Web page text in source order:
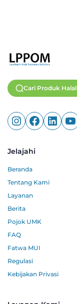
Cari Produk Halal
Jelajahi
Beranda
Tentang Kami
Layanan
Berita
Pojok UMK
FAQ
Fatwa MUI
Regulasi
Kebijakan Privasi